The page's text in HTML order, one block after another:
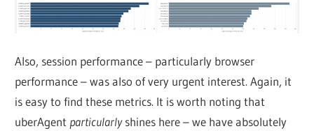
Also, session performance – particularly browser
performance – was also of very urgent interest. Again, it
is easy to find these metrics. It is worth noting that
uberAgent particularlyshines here – we have absolutely